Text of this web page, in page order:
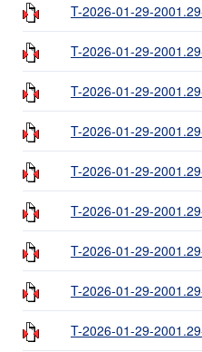
T-2026-01-29-
T-2026-01-29-
T-2026-01-29-
T-2026-01-29-
T-2026-01-29-
T-2026-01-29-
T-2026-01-29-
T-2026-01-29-
T-2026-01-29-